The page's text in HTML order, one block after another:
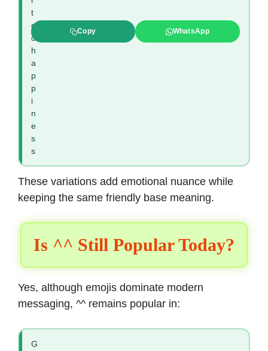
t
e
d
h
a
p
p
i
n
e
s
s
Copy WhatsApp
These variations add emotional nuance while
keeping the same friendly base meaning.
Is ^^ Still Popular Today?
Yes, although emojis dominate modern
messaging, ^^ remains popular in:
G